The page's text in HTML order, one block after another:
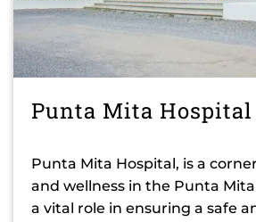
Punta Mita Hospital
Punta Mita Hospital, is a
and wellness in the Punta
a vital role in ensuring a safe